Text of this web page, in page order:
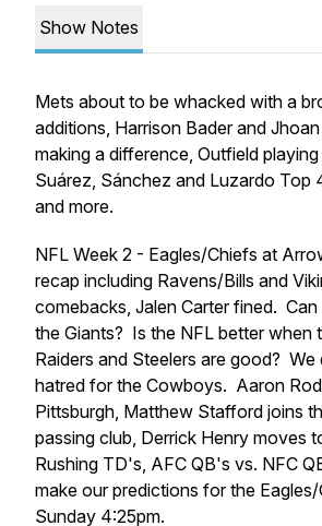
Show Notes
Mets about to be whacked with a
additions, Harrison Bader and
making a difference, Outfield
Suárez, Sánchez and Luzardo Top
and more.
NFL Week 2 - Eagles/Chiefs at
recap including Ravens/Bills and
comebacks, Jalen Carter fined. Can
the Giants? Is the NFL better when
Raiders and Steelers are good? We
hatred for the Cowboys. Aaron
Pittsburgh, Matthew Stafford joins
passing club, Derrick Henry moves
Rushing TD's, AFC QB's vs. NFC
make our predictions for the
Sunday 4:25pm.